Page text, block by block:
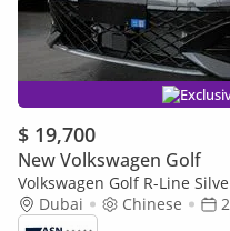
$ 19,700
New Volkswagen Golf
Volkswagen Golf R-Line
Price)Dubai Chinese